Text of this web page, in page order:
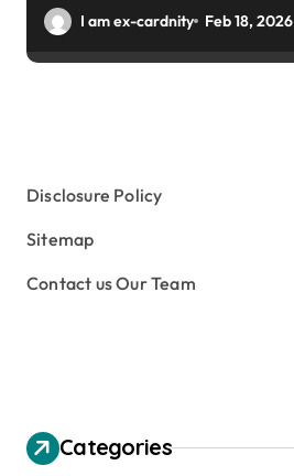
Winter Gardens
I am ex-cardnity Feb 18, 2026
Disclosure Policy
Sitemap
Contact us Our Team
Categories